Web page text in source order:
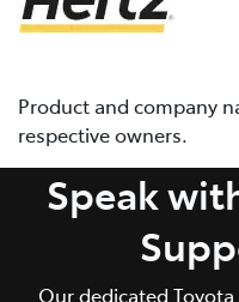
Product and company
respective owners.
Speak
Our dedicated